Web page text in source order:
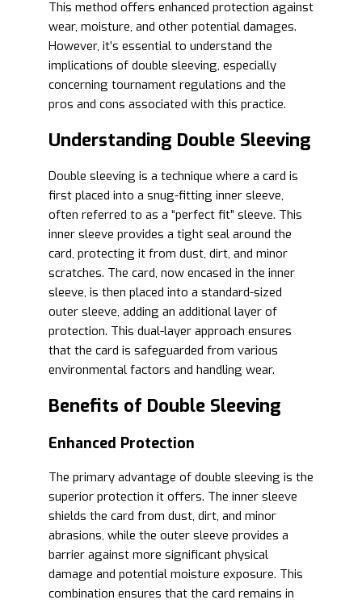
This method offers enhanced protection against
wear, moisture, and other potential damages.
However, it’s essential to understand the
implications of double sleeving, especially
concerning tournament regulations and the
pros and cons associated with this practice.
Understanding Double Sleeving
Double sleeving is a technique where a card is
first placed into a snug-fitting inner sleeve,
often referred to as a “perfect fit” sleeve. This
inner sleeve provides a tight seal around the
card, protecting it from dust, dirt, and minor
scratches. The card, now encased in the inner
sleeve, is then placed into a standard-sized
outer sleeve, adding an additional layer of
protection. This dual-layer approach ensures
that the card is safeguarded from various
environmental factors and handling wear.
Benefits of Double Sleeving
Enhanced Protection
The primary advantage of double sleeving is the
superior protection it offers. The inner sleeve
shields the card from dust, dirt, and minor
abrasions, while the outer sleeve provides a
barrier against more significant physical
damage and potential moisture exposure. This
combination ensures that the card remains in